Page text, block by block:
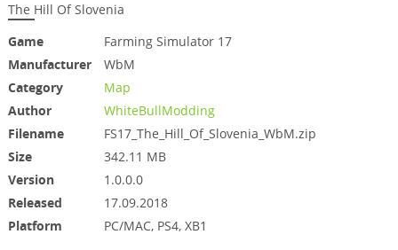
The Hill Of Slovenia
Game
Farming Simulator 17
Manufacturer
WbM
Category
Map
Author
WhiteBullModding
Filename
FS17_The_Hill_Of_Slovenia_WbM.zip
Size
342.11 MB
Version
1.0.0.0
Released
17.09.2018
Platform
PC/MAC, PS4, XB1